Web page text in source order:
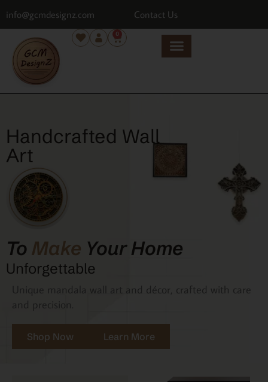
info@gcmdesignz.com Contact Us
0
Handcrafted Wall
Art
To Make Your Home
Unforgettable
Unique mandala wall art and décor, crafted with care
Shop Now Learn More